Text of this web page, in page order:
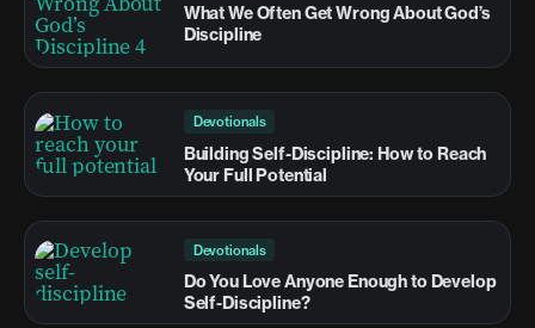
What We Often Get Wrong About God’s
Discipline
Devotionals
Building Self-Discipline: How to Reach
Your Full Potential
Devotionals
Do You Love Anyone Enough to Develop
Self-Discipline?